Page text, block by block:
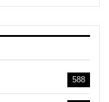
588